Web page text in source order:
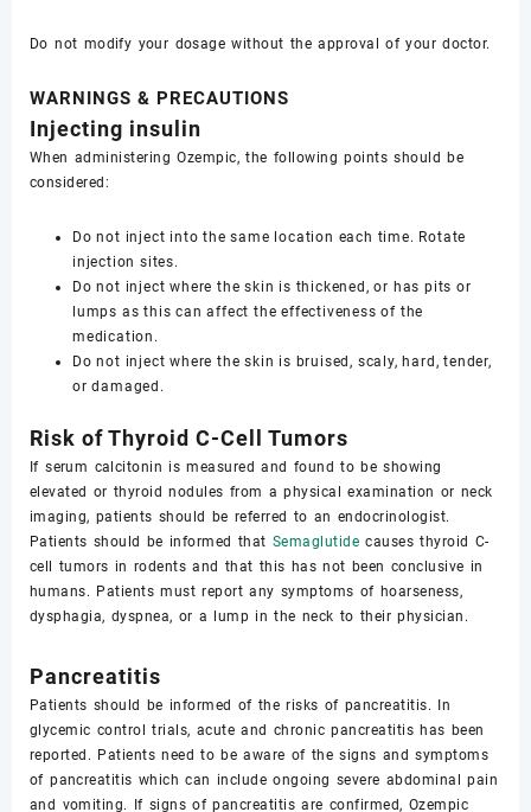
Do not modify your dosage without the approval of your doctor.
WARNINGS & PRECAUTIONS
Injecting insulin
When administering Ozempic, the following points should be
considered:
Do not inject into the same location each time. Rotate
injection sites.
Do not inject where the skin is thickened, or has pits or
lumps as this can affect the effectiveness of the
medication.
Do not inject where the skin is bruised, scaly, hard, tender,
or damaged.
Risk of Thyroid C-Cell Tumors
If serum calcitonin is measured and found to be showing
elevated or thyroid nodules from a physical examination or neck
imaging, patients should be referred to an endocrinologist.
Patients should be informed that Semaglutide causes thyroid C-
cell tumors in rodents and that this has not been conclusive in
humans. Patients must report any symptoms of hoarseness,
dysphagia, dyspnea, or a lump in the neck to their physician.
Pancreatitis
Patients should be informed of the risks of pancreatitis. In
glycemic control trials, acute and chronic pancreatitis has been
reported. Patients need to be aware of the signs and symptoms
of pancreatitis which can include ongoing severe abdominal pain
and vomiting. If signs of pancreatitis are confirmed, Ozempic